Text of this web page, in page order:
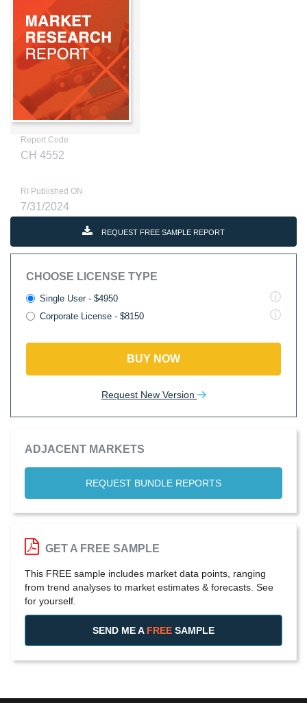
Report Code
CH 4552
RI Published ON
7/31/2024
REQUEST FREE SAMPLE REPORT
CHOOSE LICENSE TYPE
Single User - $4950
Corporate License - $8150
BUY NOW
Request New Version
ADJACENT MARKETS
REQUEST BUNDLE REPORTS
GET A FREE SAMPLE
This FREE sample includes market data points, ranging
from trend analyses to market estimates & forecasts. See
for yourself.
SEND ME A FREE SAMPLE